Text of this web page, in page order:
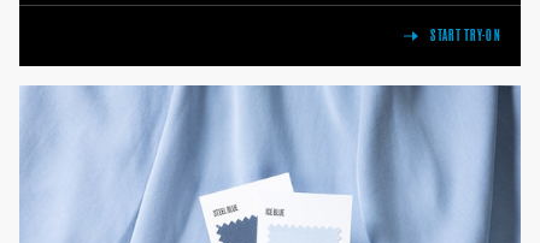
START TRY-ON